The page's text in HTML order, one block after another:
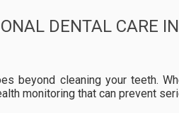
DENTAL CARE
beyond cleaning your teeth.
monitoring that can prevent